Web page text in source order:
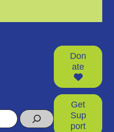
Don
ate
Get
Sup
port